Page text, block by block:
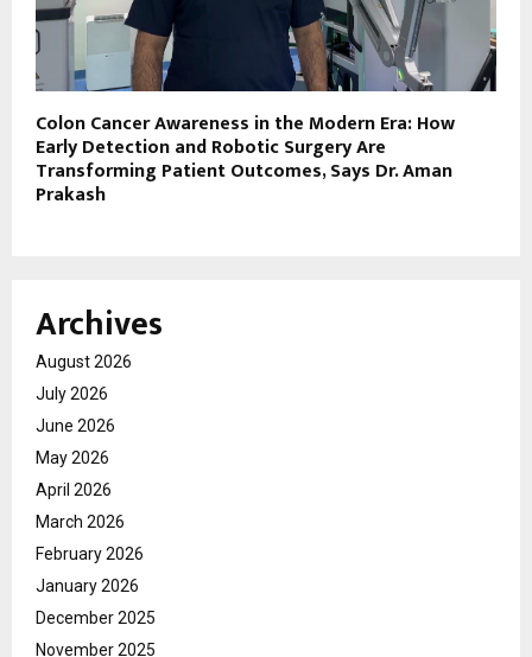
Colon Cancer Awareness in the Modern Era: How
Early Detection and Robotic Surgery Are
Transforming Patient Outcomes, Says Dr. Aman
Prakash
Archives
August 2026
July 2026
June 2026
May 2026
April 2026
March 2026
February 2026
January 2026
December 2025
November 2025